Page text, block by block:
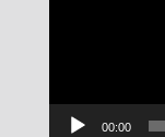
00:00